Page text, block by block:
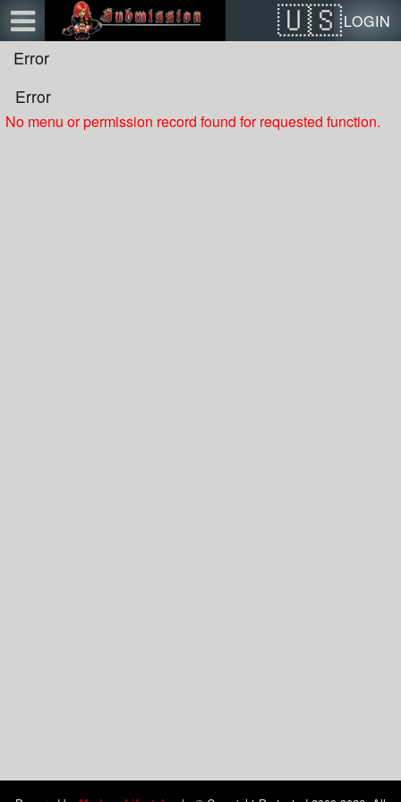
LOGIN
Error
Error
No menu or permission record found for requested function.
Test a string.